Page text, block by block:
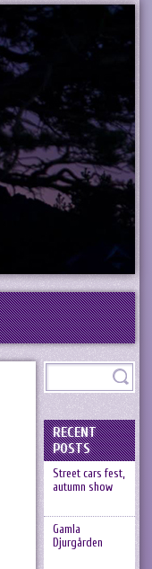
RECENT
POSTS
Street cars fest,
autumn show
Gamla
Djurgården